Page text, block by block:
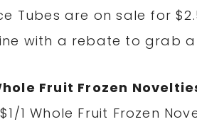
Tubes are on sale for
with a rebate to grab
Fruit Frozen
1 Whole Fruit Frozen